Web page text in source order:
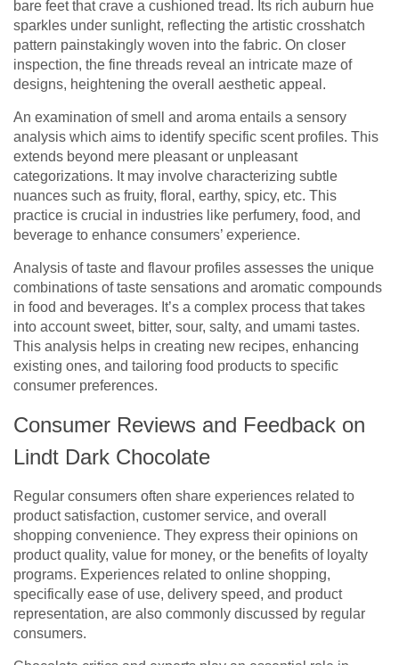
bare feet that crave a cushioned tread. Its rich auburn hue
sparkles under sunlight, reflecting the artistic crosshatch
pattern painstakingly woven into the fabric. On closer
inspection, the fine threads reveal an intricate maze of
designs, heightening the overall aesthetic appeal.
An examination of smell and aroma entails a sensory
analysis which aims to identify specific scent profiles. This
extends beyond mere pleasant or unpleasant
categorizations. It may involve characterizing subtle
nuances such as fruity, floral, earthy, spicy, etc. This
practice is crucial in industries like perfumery, food, and
beverage to enhance consumers’ experience.
Analysis of taste and flavour profiles assesses the unique
combinations of taste sensations and aromatic compounds
in food and beverages. It’s a complex process that takes
into account sweet, bitter, sour, salty, and umami tastes.
This analysis helps in creating new recipes, enhancing
existing ones, and tailoring food products to specific
consumer preferences.
Consumer Reviews and Feedback on
Lindt Dark Chocolate
Regular consumers often share experiences related to
product satisfaction, customer service, and overall
shopping convenience. They express their opinions on
product quality, value for money, or the benefits of loyalty
programs. Experiences related to online shopping,
specifically ease of use, delivery speed, and product
representation, are also commonly discussed by regular
consumers.